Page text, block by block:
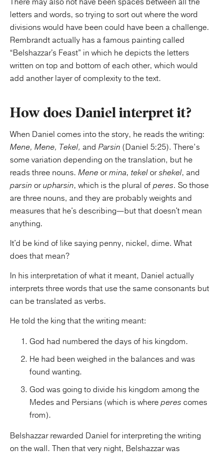
letters and words, so trying to sort out where the word
divisions would have been could have been a challenge.
Rembrandt actually has a famous painting called
“Belshazzar's Feast” in which he depicts the letters
written on top and bottom of each other, which would
add another layer of complexity to the text.
How does Daniel interpret it?
When Daniel comes into the story, he reads the writing:
Mene, Mene, Tekel, and Parsin (Daniel 5:25). There’s
some variation depending on the translation, but he
reads three nouns. Meneormina, tekelorshekel, and
parsin orupharsin, which is the plural ofperes. So those
are three nouns, and they are probably weights and
measures that he's describing—but that doesn't mean
anything.
It'd be kind of like saying penny, nickel, dime. What
does that mean?
In his interpretation of what it meant, Daniel actually
interprets three words that use the same consonants but
can be translated as verbs.
He told the king that the writing meant:
God had numbered the days of his kingdom.
He had been weighed in the balances and was
found wanting.
God was going to divide his kingdom among the
Medes and Persians (which is whereperescomes
from).
Belshazzar rewarded Daniel for interpreting the writing
on the wall. Then that very night, Belshazzar was